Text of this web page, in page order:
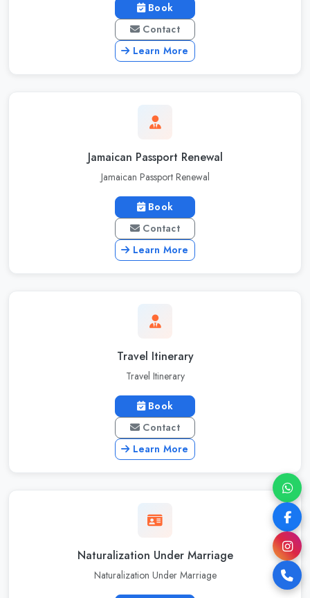
Book
Contact
Learn More
Jamaican Passport Renewal
Jamaican Passport Renewal
Book
Contact
Learn More
Travel Itinerary
Travel Itinerary
Book
Contact
Learn More
Naturalization Under Marriage
Naturalization Under Marriage